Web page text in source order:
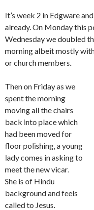
It’s week 2 in Edgware
already. On Monday this
Wednesday we doubled
morning albeit mostly
or church members.
Then on Friday as we
spent the morning
moving all the chairs
back into place which
had been moved for
floor polishing, a young
lady comes in asking to
meet the new vicar.
She is of Hindu
background and feels
called to Jesus.